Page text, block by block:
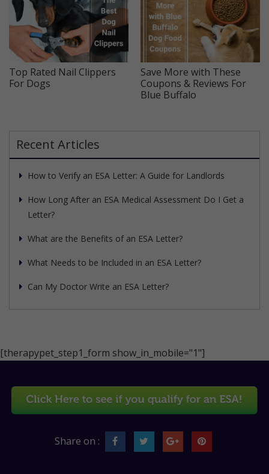
Top Rated Nail Clippers
For Dogs
Save More with These
Coupons & Reviews For
Blue Buffalo
Recent Articles
How to Verify an ESA Letter: A Guide for Landlords
How Long After an ESA Medical Assessment Do I Get a
Letter?
What are the Benefits of an ESA Letter?
What Needs to be Included in an ESA Letter?
Can My Doctor Write an ESA Letter?
[therapypet_step1_form show_in_mobile="1"]
Share on :